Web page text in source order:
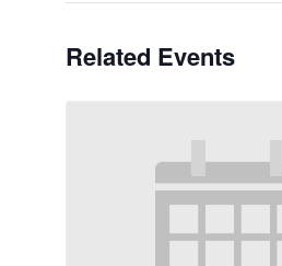
Related Events